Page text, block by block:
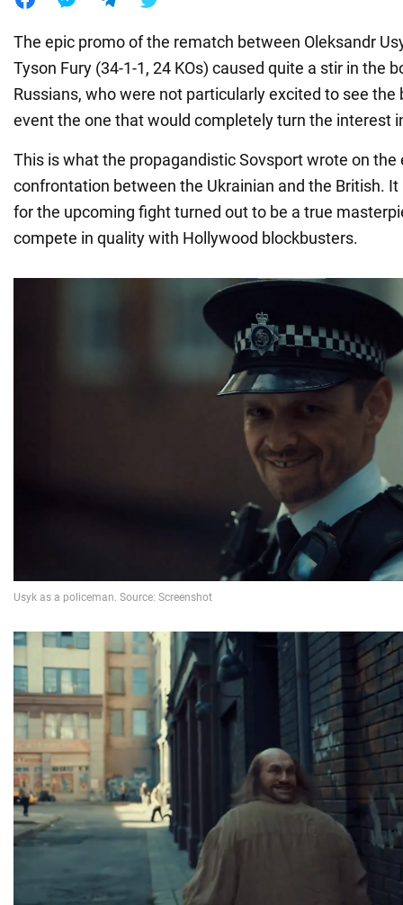
The epic promo of the rematch between Oleksandr
Tyson Fury (34-1-1, 24 KOs) caused quite a stir in the
Russians, who were not particularly excited to see the
event the one that would completely turn the interest
This is what the propagandistic Sovsport wrote on the
confrontation between the Ukrainian and the British.
for the upcoming fight turned out to be a true
compete in quality with Hollywood blockbusters.